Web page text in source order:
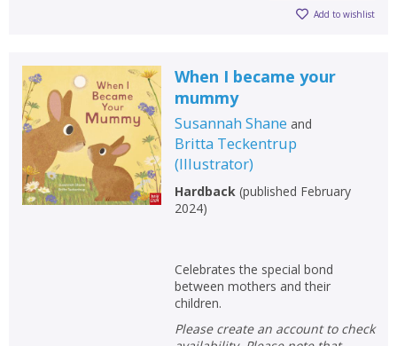
Add to wishlist
When I became your
mummy
Susannah Shane and
Britta Teckentrup
(Illustrator)
Hardback(published February
2024)
Celebrates the special bond
between mothers and their
children.
Please create an account to check